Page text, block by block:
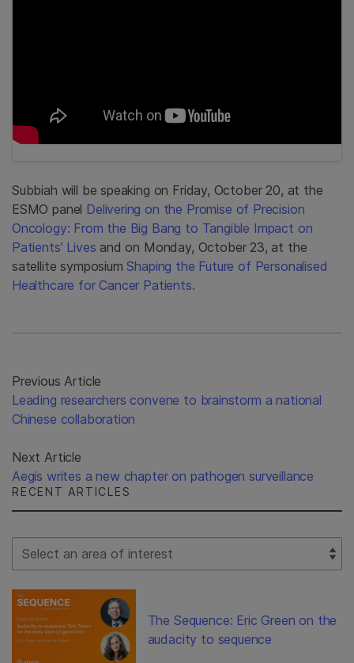
Subbiah will be speaking on Friday, October 20, at the
ESMO panel Delivering on the Promise of Precision
Oncology: From the Big Bang to Tangible Impact on
Patients’ Lives and on Monday, October 23, at the
satellite symposiumShaping the Future of Personalised
Healthcare for Cancer Patients.
Previous Article
Leading researchers convene to brainstorm a national
Chinese collaboration
Next Article
Aegis writes a new chapter on pathogen surveillance
RECENT ARTICLES
Select Filter
The Sequence: Eric Green on the
audacity to sequence